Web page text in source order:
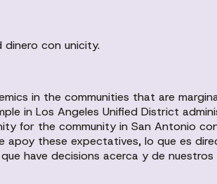
con unicity.
in the communities that are
in Los Angeles Unified District
for the community in San Antonio
these expectatives, lo que es
have decisions acerca y de nuestros